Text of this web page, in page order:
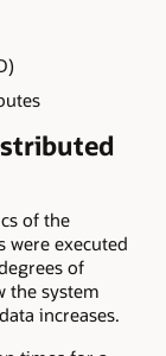
of the
were executed
of
the system
increases.